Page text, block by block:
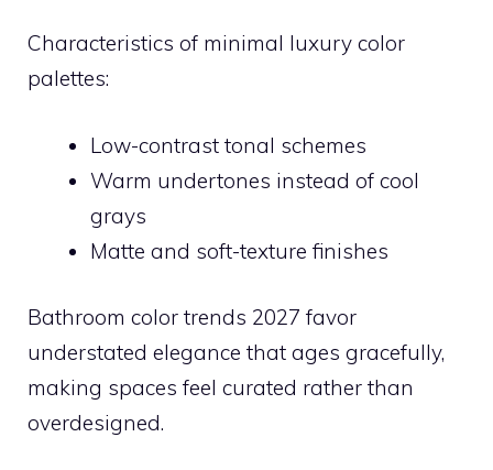
Characteristics of minimal luxury color
palettes:
Low-contrast tonal schemes
Warm undertones instead of cool
grays
Matte and soft-texture finishes
Bathroom color trends 2027 favor
understated elegance that ages gracefully,
making spaces feel curated rather than
overdesigned.